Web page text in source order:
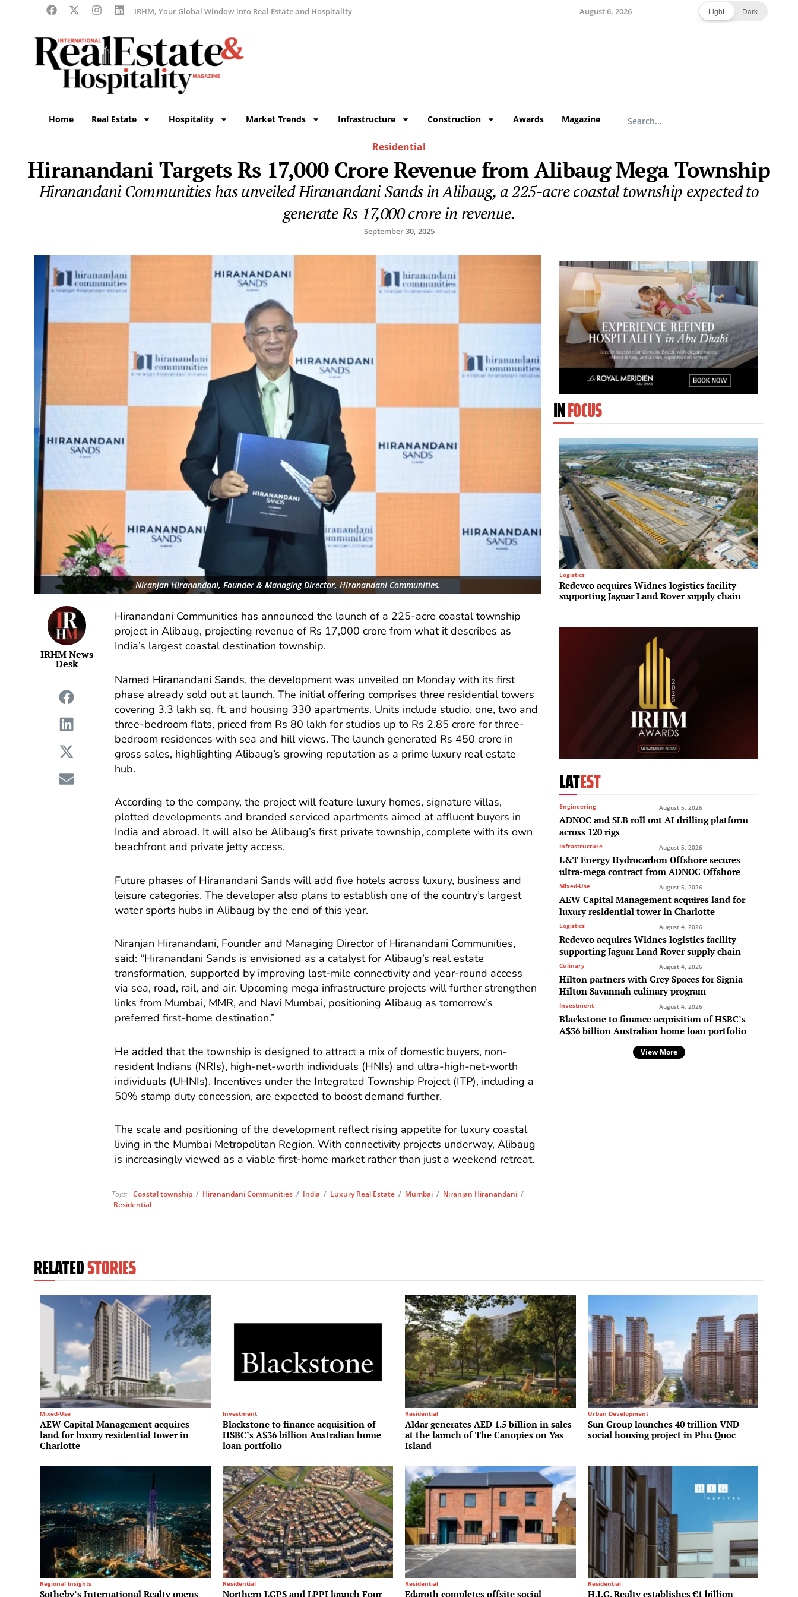
IRHM, Your Global Window into Real Estate and Hospitality August 6, 2026 Light Dark
Home Real Estate Hospitality Market Trends Infrastructure Construction Awards Magazine
Residential
Hiranandani Targets Rs 17,000 Crore Revenue from Alibaug Mega Township
Hiranandani Communities has unveiled Hiranandani Sands in Alibaug, a 225-acre coastal township expected to
generate Rs 17,000 crore in revenue.
September 30, 2025
Niranjan Hiranandani, Founder & Managing Director, Hiranandani Communities.
IRHM News
Desk
Hiranandani Communities has announced the launch of a 225-acre coastal township
project in Alibaug, projecting revenue of Rs 17,000 crore from what it describes as
India’s largest coastal destination township.
Named Hiranandani Sands, the development was unveiled on Monday with its first
phase already sold out at launch. The initial offering comprises three residential towers
covering 3.3 lakh sq. ft. and housing 330 apartments. Units include studio, one, two and
three-bedroom flats, priced from Rs 80 lakh for studios up to Rs 2.85 crore for three-
bedroom residences with sea and hill views. The launch generated Rs 450 crore in
gross sales, highlighting Alibaug’s growing reputation as a prime luxury real estate
hub.
According to the company, the project will feature luxury homes, signature villas,
plotted developments and branded serviced apartments aimed at affluent buyers in
India and abroad. It will also be Alibaug’s first private township, complete with its own
beachfront and private jetty access.
Future phases of Hiranandani Sands will add five hotels across luxury, business and
leisure categories. The developer also plans to establish one of the country’s largest
water sports hubs in Alibaug by the end of this year.
Niranjan Hiranandani, Founder and Managing Director of Hiranandani Communities,
said: “Hiranandani Sands is envisioned as a catalyst for Alibaug’s real estate
transformation, supported by improving last-mile connectivity and year-round access
via sea, road, rail, and air. Upcoming mega infrastructure projects will further strengthen
links from Mumbai, MMR, and Navi Mumbai, positioning Alibaug as tomorrow’s
preferred first-home destination.”
He added that the township is designed to attract a mix of domestic buyers, non-
resident Indians (NRIs), high-net-worth individuals (HNIs) and ultra-high-net-worth
individuals (UHNIs). Incentives under the Integrated Township Project (ITP), including a
50% stamp duty concession, are expected to boost demand further.
The scale and positioning of the development reflect rising appetite for luxury coastal
living in the Mumbai Metropolitan Region. With connectivity projects underway, Alibaug
is increasingly viewed as a viable first-home market rather than just a weekend retreat.
Tags:Coastal township / Hiranandani Communities / India / Luxury Real Estate / Mumbai / Niranjan Hiranandani /
Residential
INFOCUS
Logistics
Redevco acquires Widnes logistics facility
supporting Jaguar Land Rover supply chain
LATEST
Engineering August 5, 2026
ADNOC and SLB roll out AI drilling platform
across 120 rigs
Infrastructure August 5, 2026
L&T Energy Hydrocarbon Offshore secures
ultra-mega contract from ADNOC Offshore
Mixed-Use August 5, 2026
AEW Capital Management acquires land for
luxury residential tower in Charlotte
Logistics August 4, 2026
Redevco acquires Widnes logistics facility
supporting Jaguar Land Rover supply chain
Culinary August 4, 2026
Hilton partners with Grey Spaces for Signia
Hilton Savannah culinary program
Investment August 4, 2026
Blackstone to finance acquisition of HSBC’s
A$36 billion Australian home loan portfolio
View More
RELATEDSTORIES
Mixed-Use
AEW Capital Management acquires
land for luxury residential tower in
Charlotte
Investment
Blackstone to finance acquisition of
HSBC’s A$36 billion Australian home
loan portfolio
Residential
Aldar generates AED 1.5 billion in sales
at the launch of The Canopies on Yas
Island
Urban Development
Sun Group launches 40 trillion VND
social housing project in Phu Quoc
Regional Insights
Sotheby’s International Realty opens
Residential
Northern LGPS and LPPI launch Four
Residential
Edaroth completes offsite social
Residential
H.I.G. Realty establishes €1 billion